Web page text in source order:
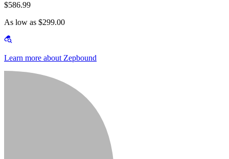
$586.99
As low as $299.00
Learn more about Zepbound